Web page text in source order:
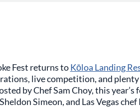
Fest returns toKōloa Landing
live competition, and plenty
by Chef Sam Choy, this
Simeon, and Las Vegas